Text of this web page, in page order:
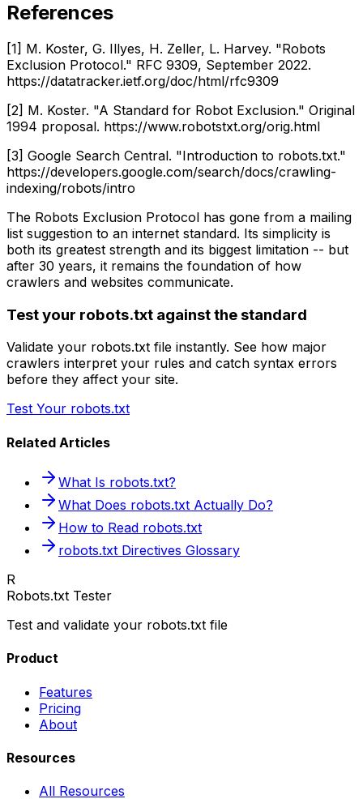
References
[1] M. Koster, G. Illyes, H. Zeller, L. Harvey. "Robots
Exclusion Protocol." RFC 9309, September 2022.
https://datatracker.ietf.org/doc/html/rfc9309
[2] M. Koster. "A Standard for Robot Exclusion." Original
1994 proposal. https://www.robotstxt.org/orig.html
[3] Google Search Central. "Introduction to robots.txt."
https://developers.google.com/search/docs/crawling-
indexing/robots/intro
The Robots Exclusion Protocol has gone from a mailing
list suggestion to an internet standard. Its simplicity is
both its greatest strength and its biggest limitation -- but
after 30 years, it remains the foundation of how
crawlers and websites communicate.
Test your robots.txt against the standard
Validate your robots.txt file instantly. See how major
crawlers interpret your rules and catch syntax errors
before they affect your site.
Test Your robots.txt
Related Articles
What Is robots.txt?
What Does robots.txt Actually Do?
How to Read robots.txt
robots.txt Directives Glossary
R
Robots.txt Tester
Test and validate your robots.txt file
Product
Features
Pricing
About
Resources
All Resources